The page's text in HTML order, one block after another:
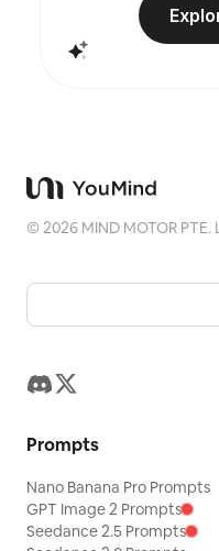
deep blue, ink black,
saturation warm tones,
added when fitting. The
The final output
"memory imprint" below,
©2026 MIND MOTOR PTE.
Prompts
Nano Banana Pro Prompts
GPT Image 2 Prompts
Seedance 2.5 Prompts